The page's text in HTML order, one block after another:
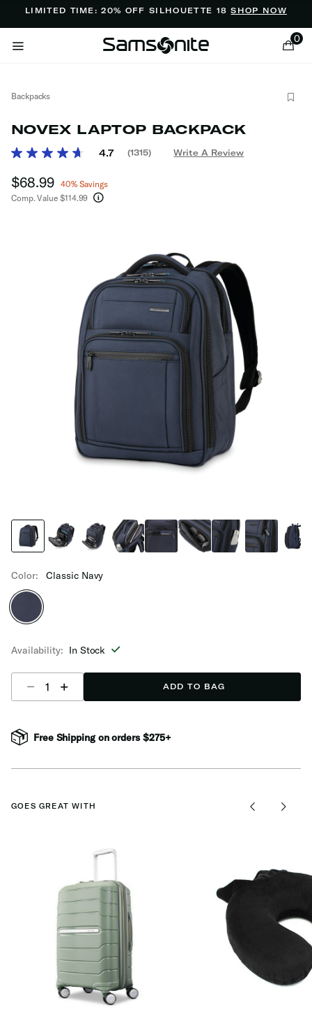
LIMITED TIME: 20% OFF SILHOUETTE 18SHOP NOW
0
Backpacks
NOVEX LAPTOP BACKPACK
5 out of 5 Customer Rating
4.7
Read
(1315) Write A Review
Now
$68.99 , discount of
40% Savings
Comp. Value $114.99
Color: Classic Navy
Availability: In Stock
ADD TO BAG
Free Shipping on orders $275+
GOES GREAT WITH
Added to Manage Wishlist